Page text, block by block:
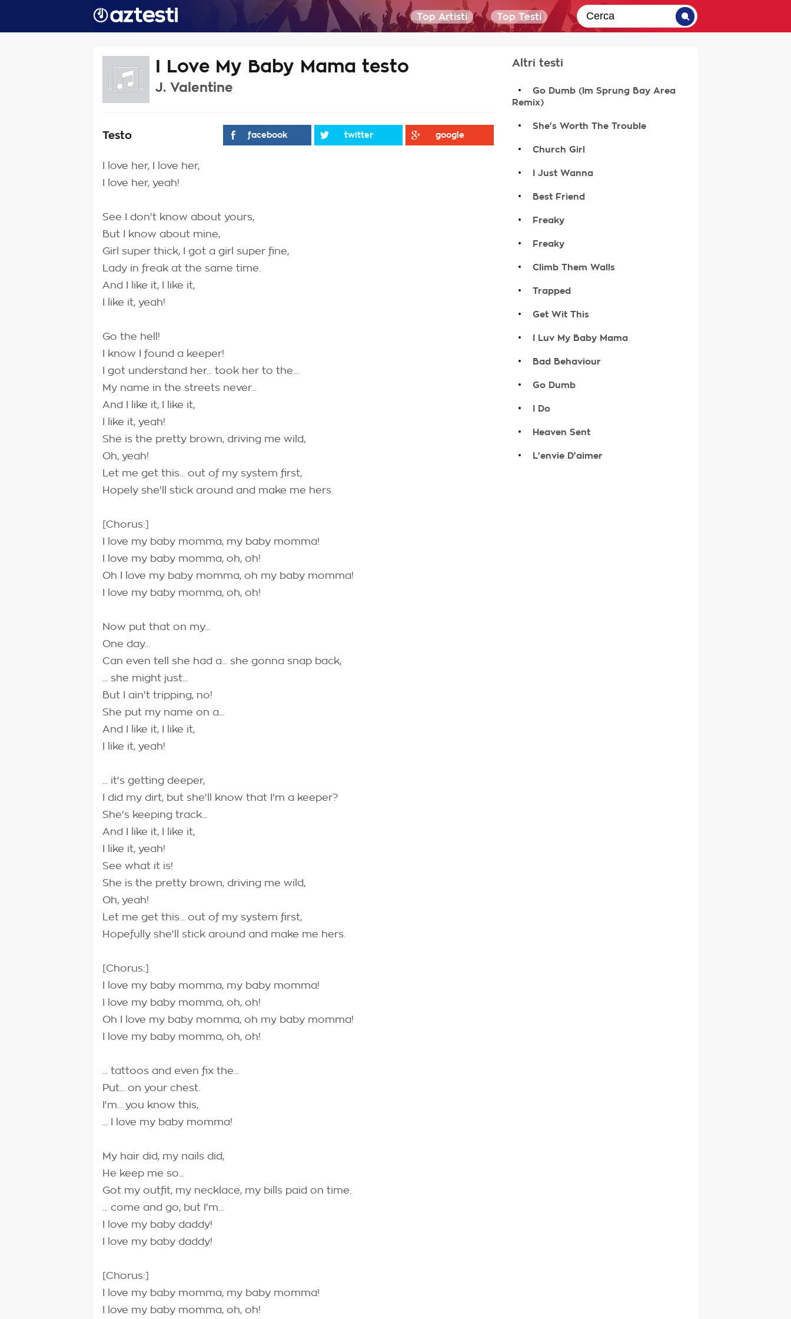
Top Artisti Top Testi
I Love My Baby Mama testo
J. Valentine
Testo facebook twitter google
I love her, I love her,
I love her, yeah!
See I don't know about yours,
But I know about mine,
Girl super thick, I got a girl super fine,
Lady in freak at the same time.
And I like it, I like it,
I like it, yeah!
Go the hell!
I know I found a keeper!
I got understand her... took her to the...
My name in the streets never...
And I like it, I like it,
I like it, yeah!
She is the pretty brown, driving me wild,
Oh, yeah!
Let me get this... out of my system first,
Hopely she'll stick around and make me hers.
[Chorus:]
I love my baby momma, my baby momma!
I love my baby momma, oh, oh!
Oh I love my baby momma, oh my baby momma!
I love my baby momma, oh, oh!
Now put that on my...
One day...
Can even tell she had a... she gonna snap back,
... she might just...
But I ain't tripping, no!
She put my name on a...
And I like it, I like it,
I like it, yeah!
... it's getting deeper,
I did my dirt, but she'll know that I'm a keeper?
She's keeping track...
And I like it, I like it,
I like it, yeah!
See what it is!
She is the pretty brown, driving me wild,
Oh, yeah!
Let me get this... out of my system first,
Hopefully she'll stick around and make me hers.
[Chorus:]
I love my baby momma, my baby momma!
I love my baby momma, oh, oh!
Oh I love my baby momma, oh my baby momma!
I love my baby momma, oh, oh!
... tattoos and even fix the...
Put... on your chest.
I'm... you know this,
... I love my baby momma!
My hair did, my nails did,
He keep me so...
Got my outfit, my necklace, my bills paid on time.
... come and go, but I'm...
I love my baby daddy!
I love my baby daddy!
[Chorus:]
I love my baby momma, my baby momma!
I love my baby momma, oh, oh!
Altri testi
.
Go Dumb (Im Sprung Bay Area
Remix)
. She's Worth The Trouble
. Church Girl
. I Just Wanna
. Best Friend
. Freaky
. Freaky
. Climb Them Walls
. Trapped
. Get Wit This
. I Luv My Baby Mama
. Bad Behaviour
. Go Dumb
. I Do
. Heaven Sent
. L'envie D'aimer